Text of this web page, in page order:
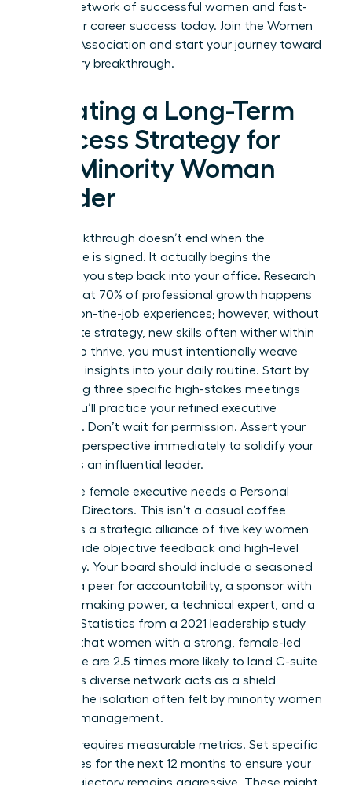
largest network of successful women and fast-
track your career success today. Join the Women
Leaders Association and start your journey toward
a visionary breakthrough.
Creating a Long-Term
Success Strategy for
the Minority Woman
Leader
Your breakthrough doesn’t end when the
certificate is signed. It actually begins the
moment you step back into your office. Research
shows that 70% of professional growth happens
through on-the-job experiences; however, without
a concrete strategy, new skills often wither within
weeks. To thrive, you must intentionally weave
your new insights into your daily routine. Start by
identifying three specific high-stakes meetings
where you’ll practice your refined executive
presence. Don’t wait for permission. Assert your
visionary perspective immediately to solidify your
status as an influential leader.
Every elite female executive needs a Personal
Board of Directors. This isn’t a casual coffee
group; it’s a strategic alliance of five key women
who provide objective feedback and high-level
advocacy. Your board should include a seasoned
mentor, a peer for accountability, a sponsor with
decision-making power, a technical expert, and a
mentee. Statistics from a 2021 leadership study
indicate that women with a strong, female-led
inner circle are 2.5 times more likely to land C-suite
roles. This diverse network acts as a shield
against the isolation often felt by minority women
in senior management.
Success requires measurable metrics. Set specific
milestones for the next 12 months to ensure your